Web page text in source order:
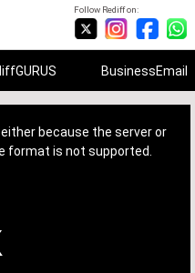
Follow Rediff on:
BusinessEmail
because the server or
format is not supported.